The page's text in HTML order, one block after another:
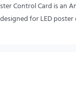
Control Card is an
for LED poster
and synchronous